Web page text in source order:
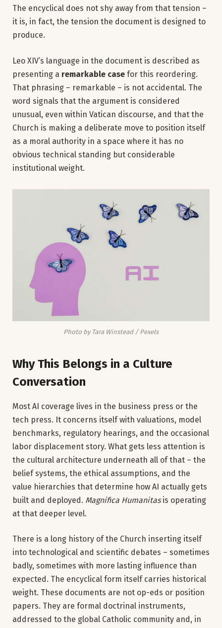
The encyclical does not shy away from that tension –
it is, in fact, the tension the document is designed to
produce.
Leo XIV’s language in the document is described as
presenting a remarkable case for this reordering.
That phrasing – remarkable – is not accidental. The
word signals that the argument is considered
unusual, even within Vatican discourse, and that the
Church is making a deliberate move to position itself
as a moral authority in a space where it has no
obvious technical standing but considerable
institutional weight.
Photo by Tara Winstead / Pexels
Why This Belongs in a Culture
Conversation
Most AI coverage lives in the business press or the
tech press. It concerns itself with valuations, model
benchmarks, regulatory hearings, and the occasional
labor displacement story. What gets less attention is
the cultural architecture underneath all of that – the
belief systems, the ethical assumptions, and the
value hierarchies that determine how AI actually gets
built and deployed. Magnifica Humanitasis operating
at that deeper level.
There is a long history of the Church inserting itself
into technological and scientific debates – sometimes
badly, sometimes with more lasting influence than
expected. The encyclical form itself carries historical
weight. These documents are not op-eds or position
papers. They are formal doctrinal instruments,
addressed to the global Catholic community and, in